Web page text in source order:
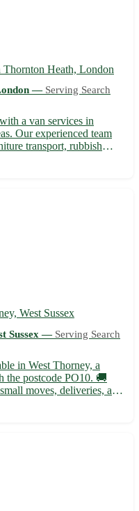
Heath, London
— Serving Search
a van services in
Our experienced team
transport, rubbish
rates and a professional
West Sussex
Sussex — Serving Search
in West Thorney, a
the postcode PO10. 🚚
moves, deliveries, and
in West Thorney and